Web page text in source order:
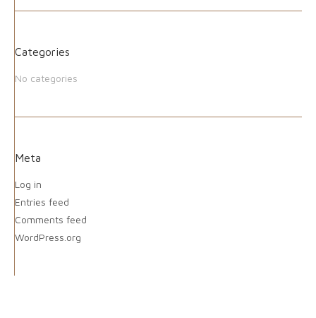
Categories
No categories
Meta
Log in
Entries feed
Comments feed
WordPress.org